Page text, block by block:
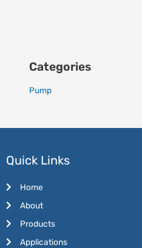
Categories
Pump
Quick Links
Home
About
Products
Applications